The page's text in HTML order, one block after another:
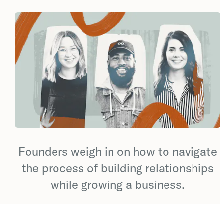
Founders weigh in on how to navigate
the process of building relationships
while growing a business.